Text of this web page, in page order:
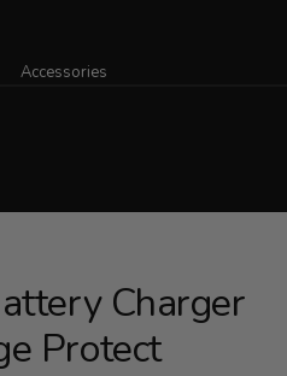
Accessories
Charger
Protect